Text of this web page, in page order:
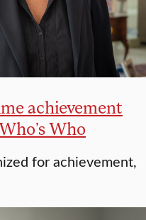
achievement
Who
for achievement,